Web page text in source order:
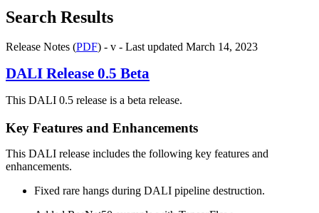
Search Results
Release Notes (PDF) - v - Last updated March 14, 2023
DALI Release 0.5 Beta
This DALI 0.5 release is a beta release.
Key Features and Enhancements
This DALI release includes the following key features and
enhancements.
Fixed rare hangs during DALI pipeline destruction.